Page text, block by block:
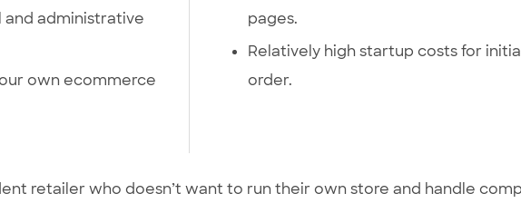
administrative
own ecommerce
pages.
Relatively high startup costs for
order.
retailer who doesn’t want to run their own store and handle